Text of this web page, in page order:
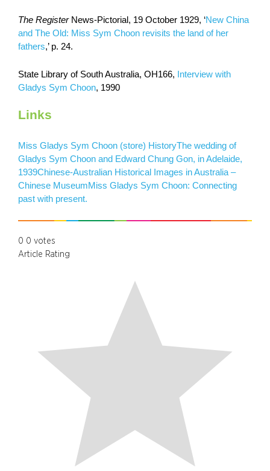
The RegisterNews-Pictorial, 19 October 1929, ‘New China
and The Old: Miss Sym Choon revisits the land of her
fathers,’ p. 24.
State Library of South Australia, OH166,
Interview with
Gladys Sym Choon, 1990
Links
Miss Gladys Sym Choon (store) HistoryThe wedding of
Gladys Sym Choon and Edward Chung Gon, in Adelaide,
1939Chinese-Australian Historical Images in Australia –
Chinese MuseumMiss Gladys Sym Choon: Connecting
past with present.
0 0 votes
Article Rating